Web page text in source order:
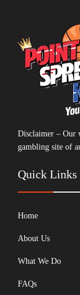
Disclaimer – Our
gambling site of
Quick Links
Home
About Us
What We Do
FAQs